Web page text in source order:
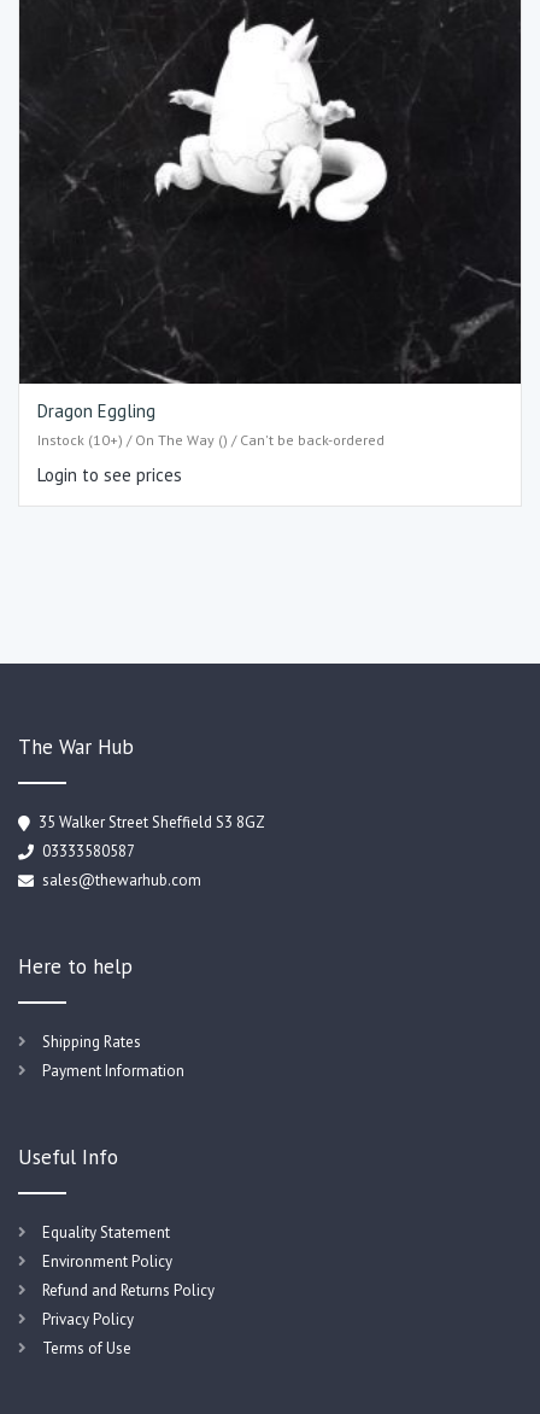
Dragon Eggling
Instock (10+) / On The Way () / Can't be back-ordered
Login to see prices
The War Hub
35 Walker Street Sheffield S3 8GZ
03333580587
sales@thewarhub.com
Here to help
Shipping Rates
Payment Information
Useful Info
Equality Statement
Environment Policy
Refund and Returns Policy
Privacy Policy
Terms of Use